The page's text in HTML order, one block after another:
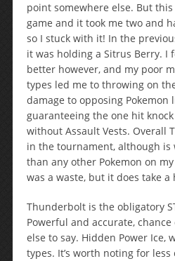
point somewhere else. But
game and it took me two and
so I stuck with it! In the
it was holding a Sitrus Berry. I
better however, and my poor
types led me to throwing on
damage to opposing Pokemon
guaranteeing the one hit
without Assault Vests. Overall
in the tournament, although is
than any other Pokemon on
was a waste, but it does take
Thunderbolt is the obligatory
Powerful and accurate,
else to say. Hidden Power Ice,
types. It’s worth noting for